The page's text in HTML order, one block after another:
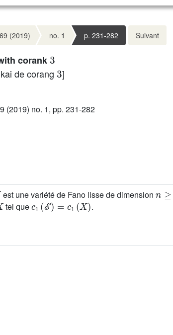
(2019) no. 1 p. 231-282 Suivant
corank
de corang ]
(2019) no. 1, pp. 231-282
est une variété de Fano lisse de dimension
n≥5
tel que
c1(ℰ)=c1(X)
.